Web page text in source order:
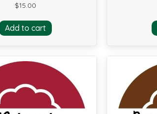
$15.00
Add to cart